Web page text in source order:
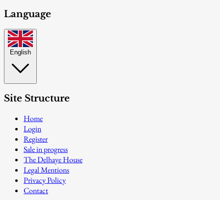
Language
English
Site Structure
Home
Login
Register
Sale in progress
The Delhaye House
Legal Mentions
Privacy Policy
Contact